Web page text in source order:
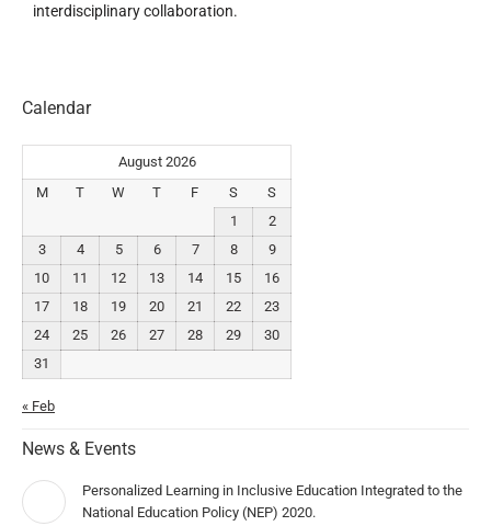
interdisciplinary collaboration.
Calendar
August 2026
M
T W T F S
S
1
2
3
4 5 6 7 8
9
10
11 12 13 14 15
16
17
18 19 20 21 22
23
24
25 26 27 28 29
30
31
« Feb
News & Events
Personalized Learning in Inclusive Education Integrated to the
National Education Policy (NEP) 2020.